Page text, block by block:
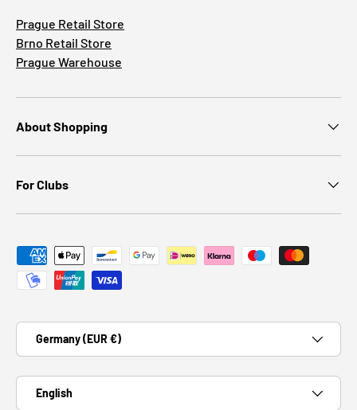
Prague Retail Store
Brno Retail Store
Prague Warehouse
About Shopping
For Clubs
Payment methods accepted
Country/Region
Germany (EUR €)
Language
English